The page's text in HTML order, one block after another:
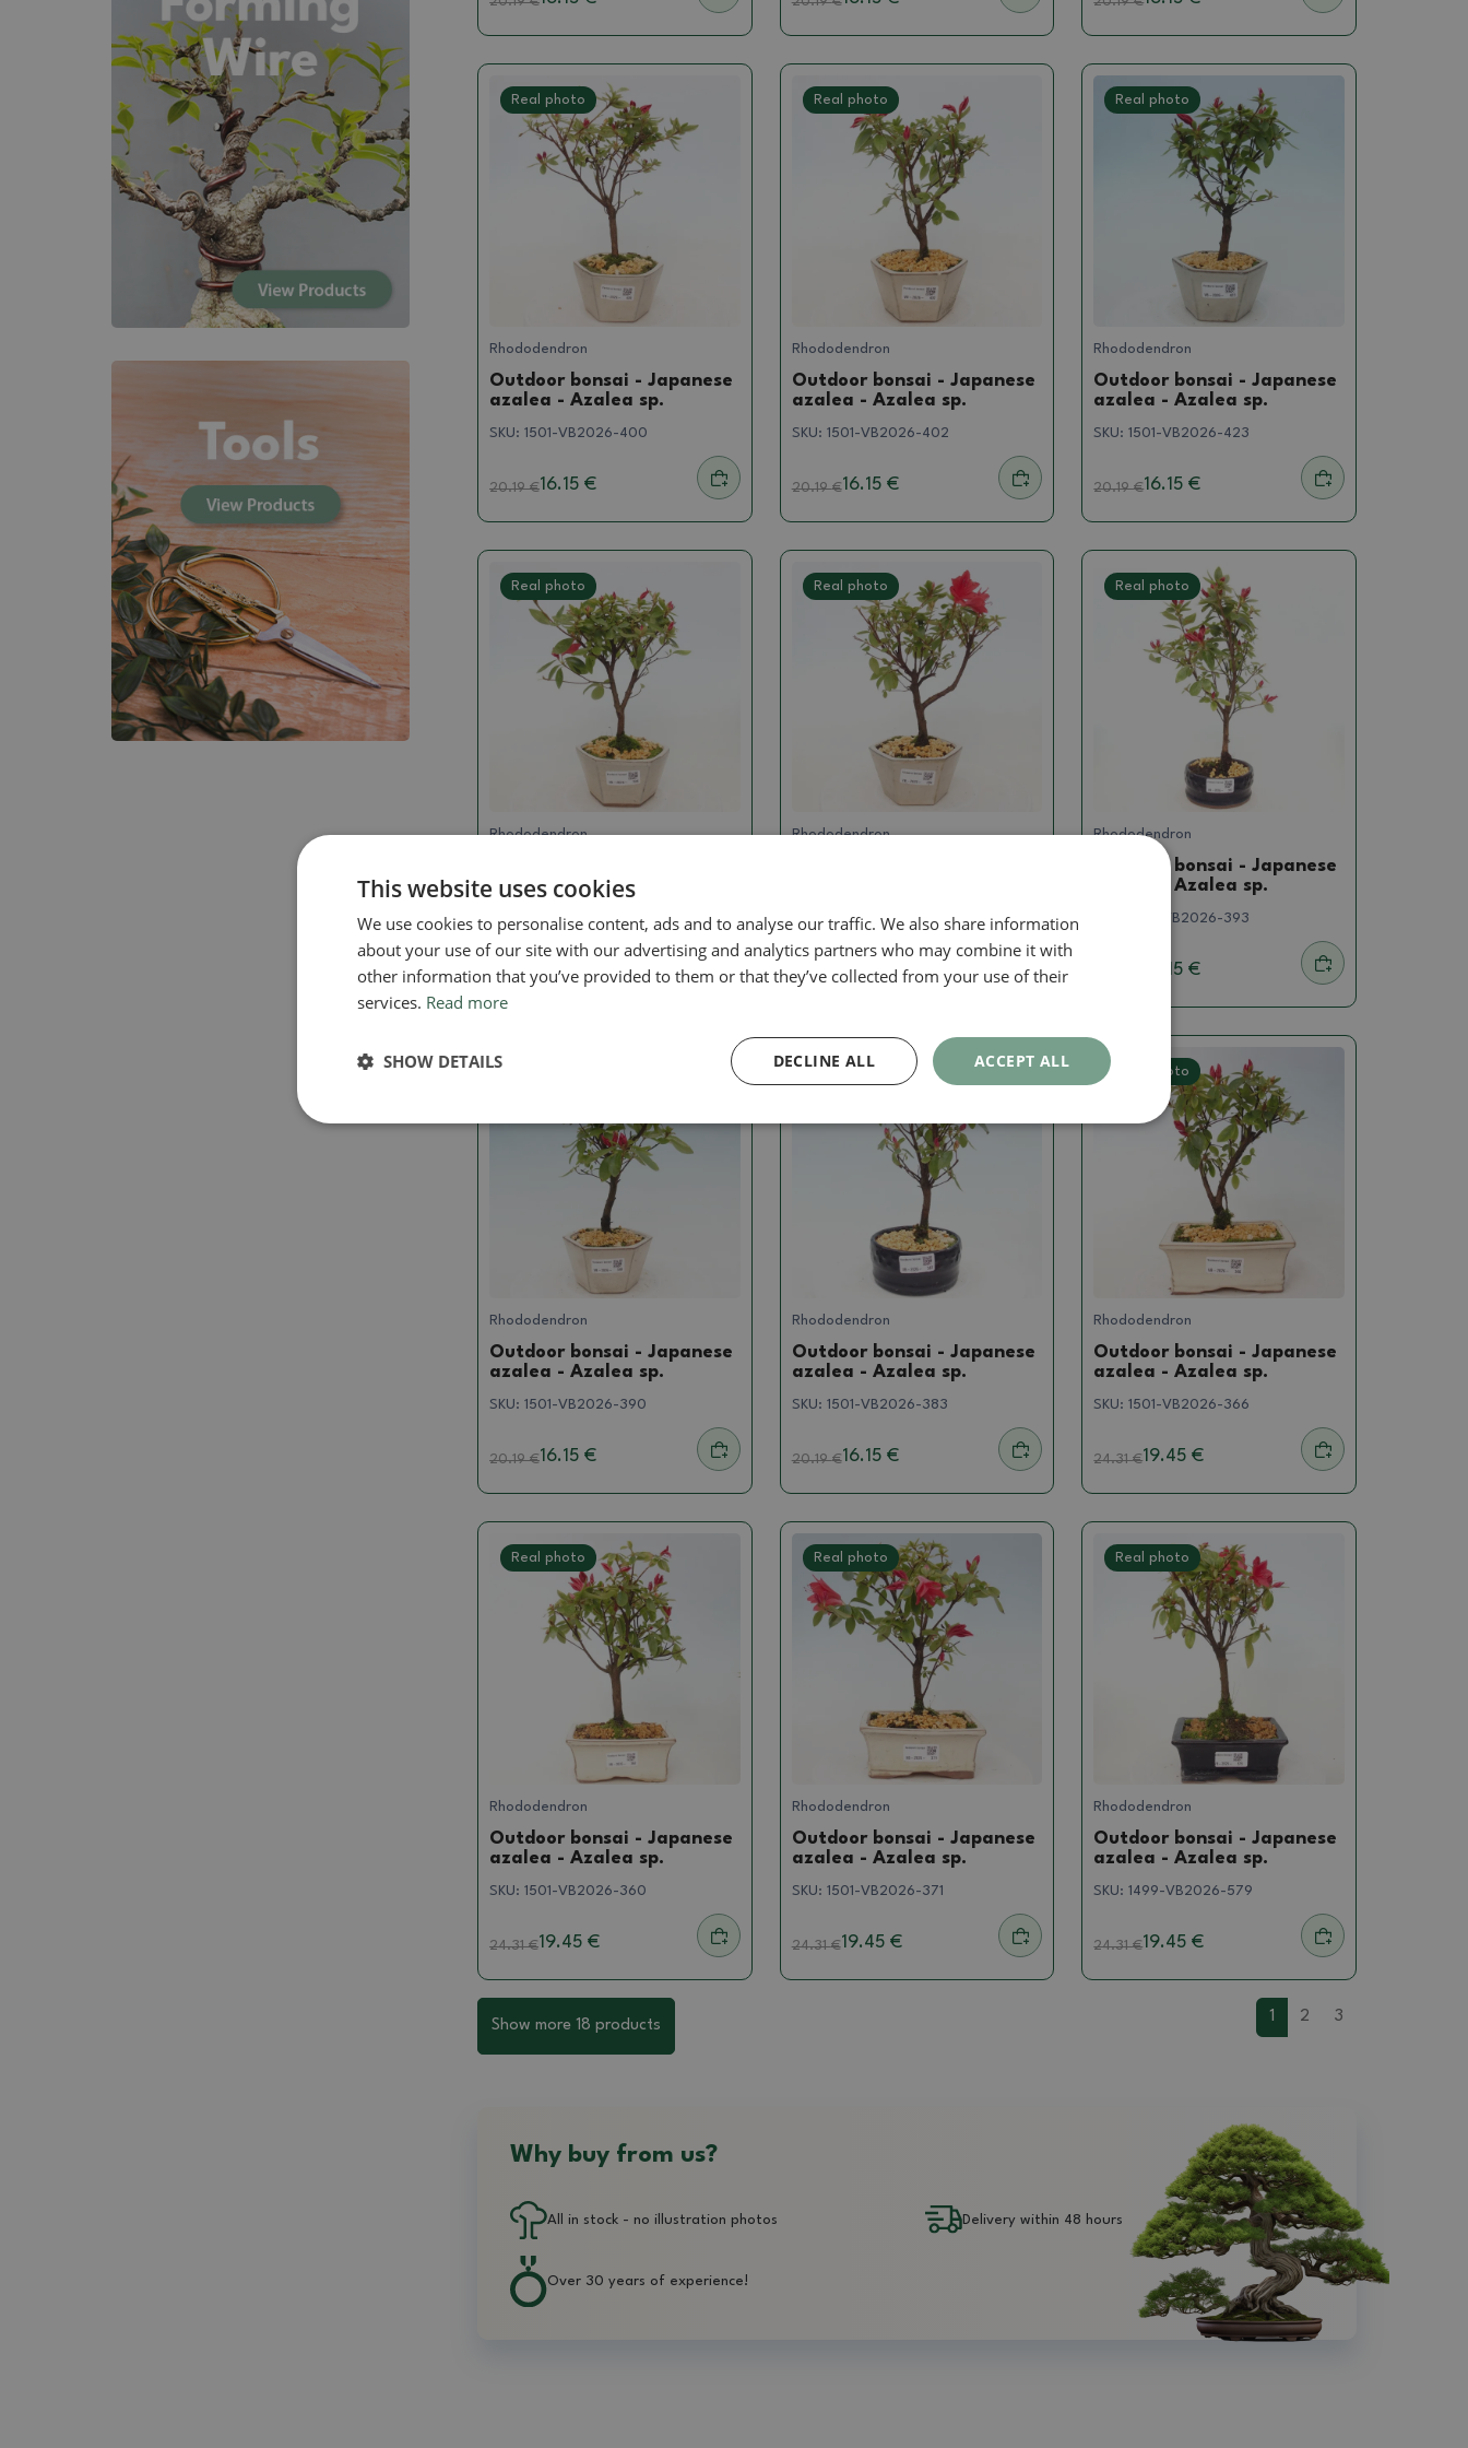
Real photo
Rhododendron
Outdoor bonsai - Japanese
azalea - Azalea sp.
SKU: 1501-VB2026-400
20.19€16.15 €
Real photo
Rhododendron
Outdoor bonsai - Japanese
azalea - Azalea sp.
SKU: 1501-VB2026-402
20.19€16.15 €
Real photo
Rhododendron
Outdoor bonsai - Japanese
azalea - Azalea sp.
SKU:1501-VB2026-423
20.19€16.15 €
Real photo
Rhododendron
azalea - Azalea sp.
SKU:1501-VB2026-396
20.19 €16.15 €
Real photo
Rhododendron
SKU: 1501-VB2026-394
20.19 €16.15 €
Real photo
Rhododendron
Outdoor bonsai - Japanese
azalea - Azalea sp.
1501-VB2026-393
16.15 €
Rhododendron
Outdoor bonsai - Japanese
azalea - Azalea sp.
SKU: 1501-VB2026-390
20.19€16.15 €
Rhododendron
Outdoor bonsai - Japanese
azalea - Azalea sp.
SKU: 1501-VB2026-383
20.19€16.15 €
Real photo
Rhododendron
Outdoor bonsai - Japanese
azalea - Azalea sp.
SKU:1501-VB2026-366
24.31€19.45 €
Real photo
Rhododendron
Outdoor bonsai - Japanese
azalea - Azalea sp.
SKU: 1501-VB2026-360
24.31€19.45 €
Real photo
Rhododendron
Outdoor bonsai - Japanese
azalea - Azalea sp.
SKU: 1501-VB2026-371
24.31€19.45 €
Real photo
Rhododendron
Outdoor bonsai - Japanese
azalea - Azalea sp.
SKU:1499-VB2026-579
24.31€19.45 €
Show more 18 products
1 2 3
Why buy from us?
All in stock - no illustration photos Delivery within 48 hours
Over 30 years of experience!
This website uses cookies
We use cookies to personalise content, ads and to analyse our traffic. We also share information
about your use of our site with our advertising and analytics partners who may combine it with
other information that you’ve provided to them or that they’ve collected from your use of their
services. Read more
ACCEPT ALL
DECLINE ALL
SHOW DETAILS